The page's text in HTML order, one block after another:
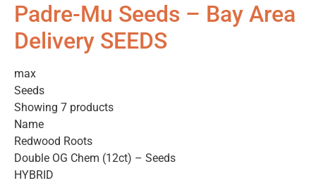
Padre-Mu Seeds – Bay Area
Delivery SEEDS
max
Seeds
Showing 7 products
Name
Redwood Roots
Double OG Chem (12ct) – Seeds
HYBRID